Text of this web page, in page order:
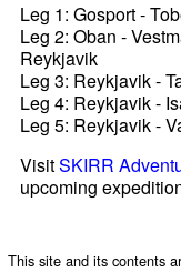
Leg 1: Gosport -
Leg 2: Oban -
Reykjavik
Leg 3: Reykjavik -
Leg 4: Reykjavik -
Leg 5: Reykjavik -
VisitSKIRR
upcoming
This site and its contents